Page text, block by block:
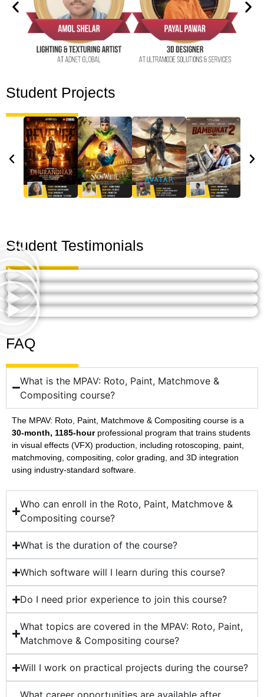
Student Projects
Student Testimonials
FAQ
What is the MPAV: Roto, Paint, Matchmove &
Compositing course?
The MPAV: Roto, Paint, Matchmove & Compositing course is a
30-month, 1185-hourprofessional program that trains students
in visual effects (VFX) production, including rotoscoping, paint,
matchmoving, compositing, color grading, and 3D integration
using industry-standard software.
Who can enroll in the Roto, Paint, Matchmove &
Compositing course?
What is the duration of the course?
Which software will I learn during this course?
Do I need prior experience to join this course?
What topics are covered in the MPAV: Roto, Paint,
Matchmove & Compositing course?
Will I work on practical projects during the course?